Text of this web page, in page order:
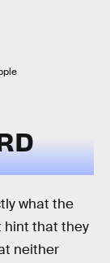
what the
hint that they
neither